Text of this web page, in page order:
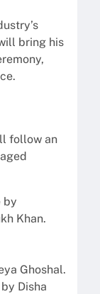
bring his
follow an
by
Khan.
Ghoshal.
Disha